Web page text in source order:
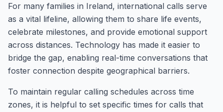
For many families in Ireland, international calls serve
as a vital lifeline, allowing them to share life events,
celebrate milestones, and provide emotional support
across distances. Technology has made it easier to
bridge the gap, enabling real-time conversations that
foster connection despite geographical barriers.
To maintain regular calling schedules across time
zones, it is helpful to set specific times for calls that